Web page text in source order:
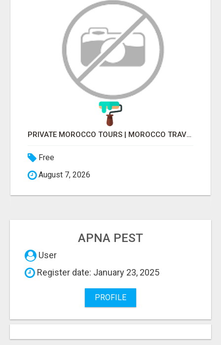
PRIVATE MOROCCO TOURS | MOROCCO TRAVEL GUIDE | CULTURAL TOURS MOROCCO
Free
August 7, 2026
APNA PEST
User
Register date: January 23, 2025
PROFILE